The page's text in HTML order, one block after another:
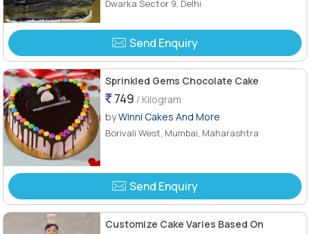
Dwarka Sector 9, Delhi
Send Enquiry
Sprinkled Gems Chocolate Cake
749 / Kilogram
byWinni Cakes And More
Borivali West, Mumbai, Maharashtra
Send Enquiry
Customize Cake Varies Based On